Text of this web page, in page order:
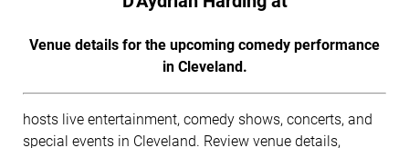
Venue details for the upcoming comedy performance
in Cleveland.
hosts live entertainment, comedy shows, concerts, and
special events in Cleveland. Review venue details,